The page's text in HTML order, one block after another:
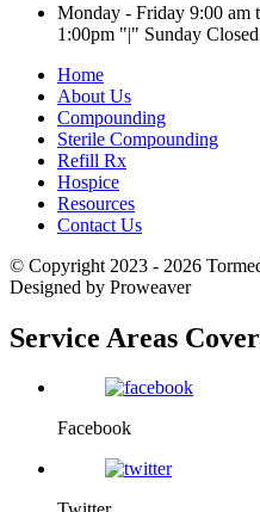
Monday - Friday 9:00 am
1:00pm
|
Sunday Closed
Home
About Us
Compounding
Sterile Compounding
Refill Rx
Hospice
Resources
Contact Us
© Copyright 2023 - 2026
Designed by Proweaver
Service Areas
Facebook